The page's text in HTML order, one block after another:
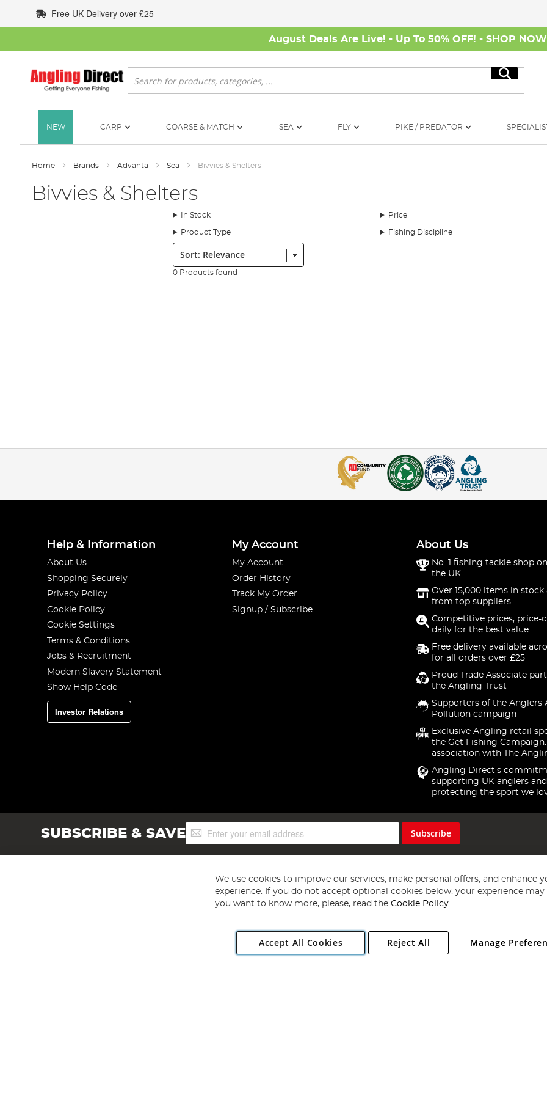
to
Content
Free UK Delivery over £25
August Deals Are Live! - Up To 50% OFF! - SHOP NOW
Search
Search
NEW CARP COARSE & MATCH SEA FLY PIKE / PREDATOR
Home Brands Advanta Sea Bivvies & Shelters
Bivvies & Shelters
In Stock Price
Product Type Fishing Discipline
Sort:
0 Products found
Help & Information
About Us
Shopping Securely
Privacy Policy
Cookie Policy
Cookie Settings
Terms & Conditions
Jobs & Recruitment
Modern Slavery Statement
Show Help Code
Investor Relations
My Account
My Account
Order History
Track My Order
Signup / Subscribe
About Us
No. 1 fishing tackle shop
the UK
Over 15,000 items in stock
from top suppliers
Competitive prices, price-
daily for the best value
Free delivery available
for all orders over £25
Proud Trade Associate
the Angling Trust
Supporters of the Anglers
Pollution campaign
Exclusive Angling retail
the Get Fishing
association with The
Angling Direct's
supporting UK anglers and
protecting the sport we
SUBSCRIBE & SAVESign
Up
Subscribe
Copyright 1997 - 2026 Angling Direct Plc
. All rights reserved.
Angling Direct plc, 2D Wendover Road, Rackheath Industrial Estate, Norwich, Norfolk, NR13 6LH, United Kingdom. Company registered
We use cookies to improve our services, make personal offers, and enhance
experience. If you do not accept optional cookies below, your experience may
you want to know more, please, read the Cookie Policy
Accept All Cookies Manage
Reject All